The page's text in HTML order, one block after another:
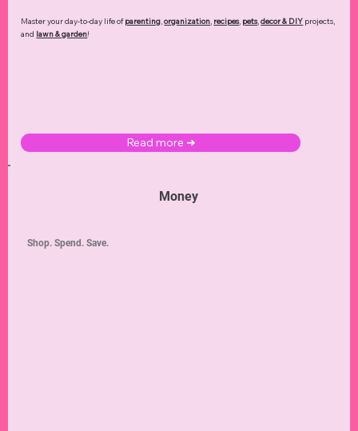
Master your day-to-day life ofparenting,organization, recipes, pets,decor & DIY projects,
and lawn & garden!
Read more ➜
Money
Shop. Spend. Save.